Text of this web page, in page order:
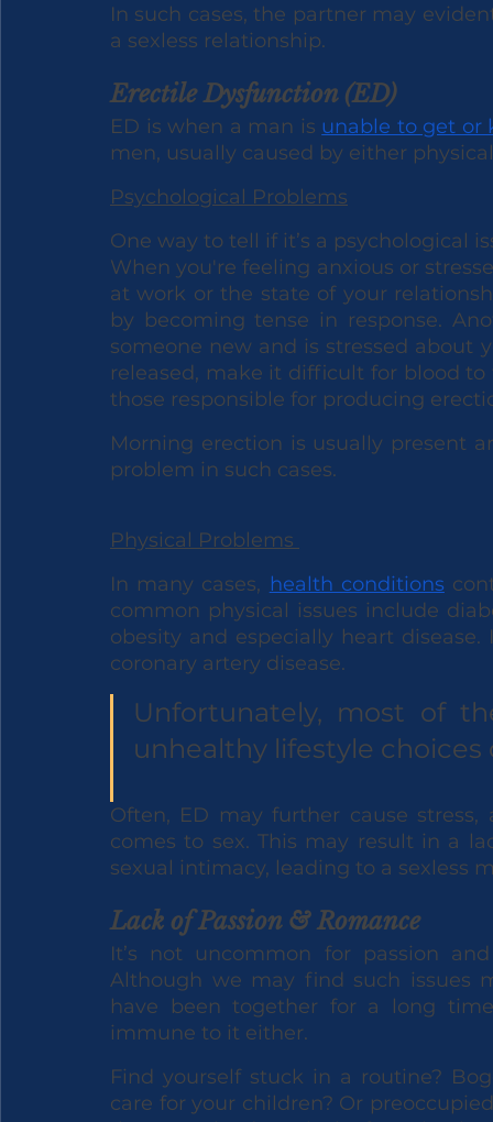
In such cases, the partner may
a sexless relationship.
Erectile Dysfunction (ED)
ED is when a man is unable to get or
men, usually caused by either
Psychological Problems
One way to tell if it’s a psychological
When you're feeling anxious or
at work or the state of your
by becoming tense in response.
someone new and is stressed about
released, make it difficult for blood
those responsible for producing
Morning erection is usually present
problem in such cases.
Physical Problems
In many cases, health conditions
common physical issues include
obesity and especially heart
coronary artery disease.
Unfortunately, most of
unhealthy lifestyle choices
Often, ED may further cause
comes to sex. This may result in a
sexual intimacy, leading to a sexless
Lack of Passion & Romance
It’s not uncommon for passion
Although we may find such issues
have been together for a long
immune to it either.
Find yourself stuck in a routine?
care for your children? Or